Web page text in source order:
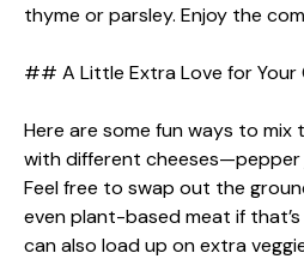
thyme or parsley. Enjoy the
## A Little Extra Love for Your
Here are some fun ways to mix
with different cheeses—pepper
Feel free to swap out the
even plant-based meat if
can also load up on extra